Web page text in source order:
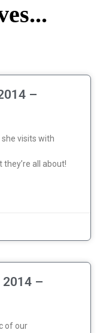
–
she visits with
all about!
2014 –
of our